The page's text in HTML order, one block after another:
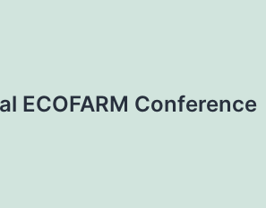
ECOFARM Conference